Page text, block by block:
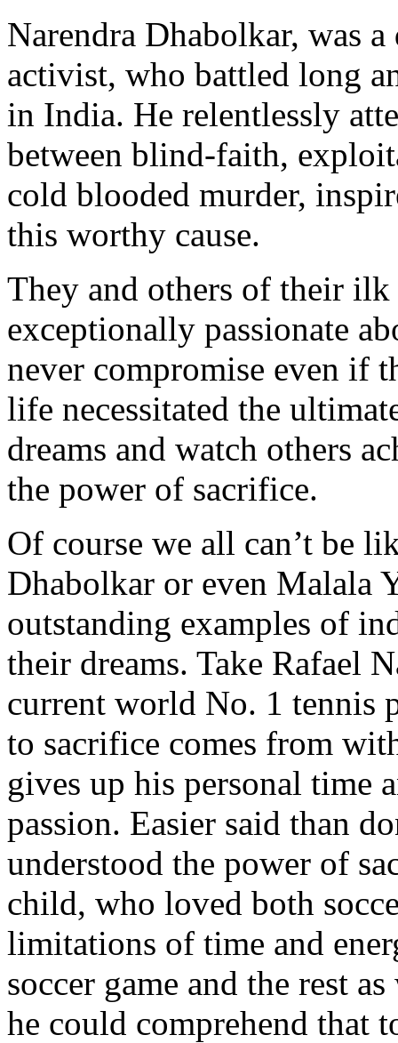
Narendra Dhabolkar, was
activist, who battled long
in India. He relentlessly
between blind-faith,
cold blooded murder,
this worthy cause.
They and others of their ilk
exceptionally passionate
never compromise even if
life necessitated the
dreams and watch others
the power of sacrifice.
Of course we all can’t be
Dhabolkar or even Malala
outstanding examples of
their dreams. Take Rafael
current world No. 1 tennis
to sacrifice comes from
gives up his personal time
passion. Easier said than
understood the power of
child, who loved both
limitations of time and
soccer game and the rest
he could comprehend that